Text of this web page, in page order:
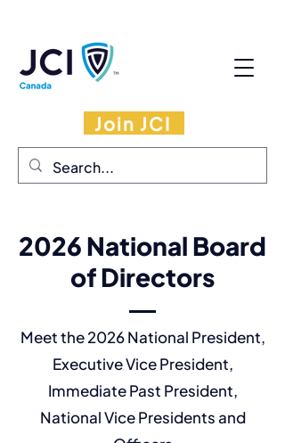
Join JCI
Jonah Gowans
2026 National Board
of Directors
Meet the 2026 National President,
Executive Vice President,
Immediate Past President,
National Vice Presidents and